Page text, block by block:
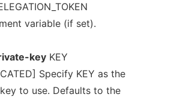
variable (if set).
keyKEY
Specify KEY as the
to use. Defaults to the